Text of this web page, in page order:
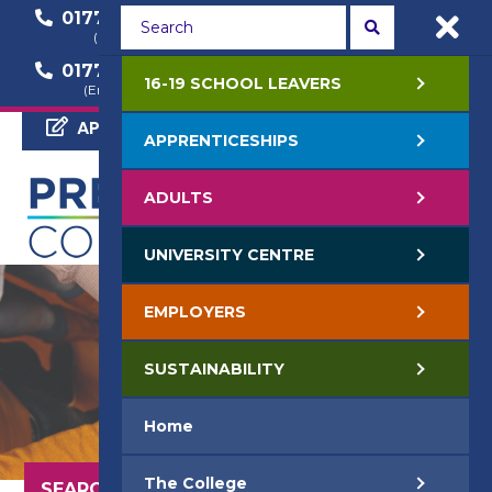
01772 22 50 00
(General Enquiry)
01772 22 55 22
(Course Enquiry)
01772 22 57 68
(Employer Enquiry)
APPLY NOW
16-19 SCHOOL LEAVERS
APPRENTICESHIPS
ADULTS
UNIVERSITY CENTRE
EMPLOYERS
SUSTAINABILITY
Home
The College